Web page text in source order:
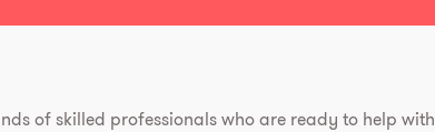
of skilled professionals who are ready to help with